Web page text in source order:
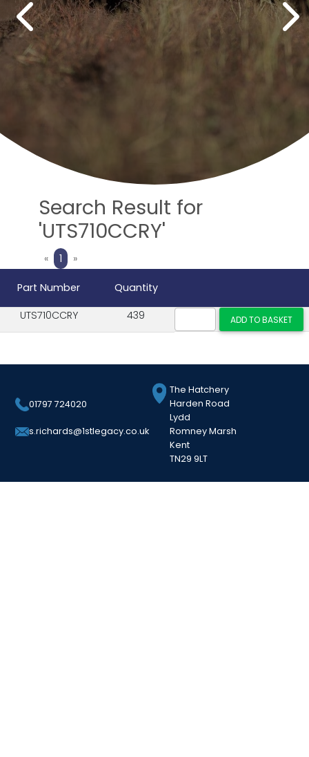
Previous Next
Search Result for
'UTS710CCRY'
«Previous
1 »Next
Part Number
Quantity
UTS710CCRY
439
01797 724020
s.richards@1stlegacy.co.uk
The Hatchery
Harden Road
Lydd
Romney Marsh
Kent
TN29 9LT